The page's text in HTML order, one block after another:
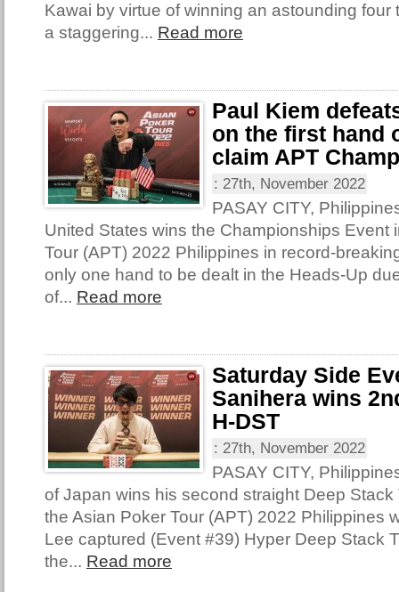
Kawai by virtue of winning an astounding four
a staggering... Read more
Paul Kiem
on the first hand
claim APT
: 27th, November 2022
PASAY CITY,
United States wins the Championships Event
Tour (APT) 2022 Philippines in record-
only one hand to be dealt in the Heads-Up
of... Read more
Saturday Side
Sanihera wins
H-DST
: 27th, November 2022
PASAY CITY,
of Japan wins his second straight Deep Stack
the Asian Poker Tour (APT) 2022 Philippines
Lee captured (Event #39) Hyper Deep Stack
the... Read more